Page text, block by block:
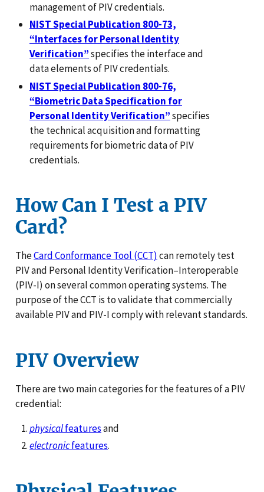
management of PIV credentials.
NIST Special Publication 800-73,
“Interfaces for Personal Identity
Verification”specifies the interface and
data elements of PIV credentials.
NIST Special Publication 800-76,
“Biometric Data Specification for
Personal Identity Verification”specifies
the technical acquisition and formatting
requirements for biometric data of PIV
credentials.
How Can I Test a PIV
Card?
TheCard Conformance Tool (CCT) can remotely test
PIV and Personal Identity Verification–Interoperable
(PIV-I) on several common operating systems. The
purpose of the CCT is to validate that commercially
available PIV and PIV-I comply with relevant standards.
PIV Overview
There are two main categories for the features of a PIV
credential:
physicalfeaturesand
electronicfeatures.